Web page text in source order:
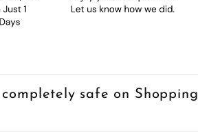
safe on Shopping